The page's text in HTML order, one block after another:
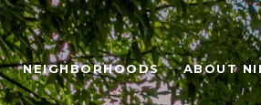
NEIGHBORHOODS ABOUT